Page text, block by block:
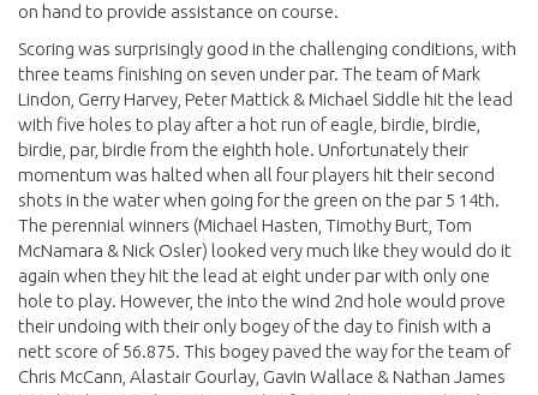
on hand to provide assistance on course.
Scoring was surprisingly good in the challenging conditions, with
three teams finishing on seven under par. The team of Mark
Lindon, Gerry Harvey, Peter Mattick & Michael Siddle hit the lead
with five holes to play after a hot run of eagle, birdie, birdie,
birdie, par, birdie from the eighth hole. Unfortunately their
momentum was halted when all four players hit their second
shots in the water when going for the green on the par 5 14th.
The perennial winners (Michael Hasten, Timothy Burt, Tom
McNamara & Nick Osler) looked very much like they would do it
again when they hit the lead at eight under par with only one
hole to play. However, the into the wind 2nd hole would prove
their undoing with their only bogey of the day to finish with a
nett score of 56.875. This bogey paved the way for the team of
Chris McCann, Alastair Gourlay, Gavin Wallace & Nathan James